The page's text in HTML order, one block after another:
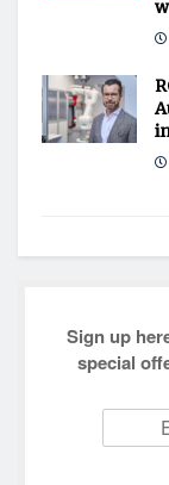
Sign up
special